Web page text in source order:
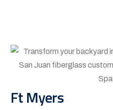
Ft Myers